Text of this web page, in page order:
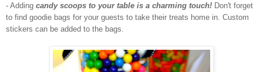
- Adding candy scoops to your table is a charming touch! Don't forget
to find goodie bags for your guests to take their treats home in. Custom
stickers can be added to the bags.